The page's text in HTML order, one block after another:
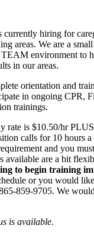
currently hiring for
areas. We are a
environment to
in our areas.
orientation and
in ongoing CPR,
trainings.
rate is $10.50/hr
calls for 10 hours a
and you
available are a bit
to begin training
or you would
859-9705. We
is available.